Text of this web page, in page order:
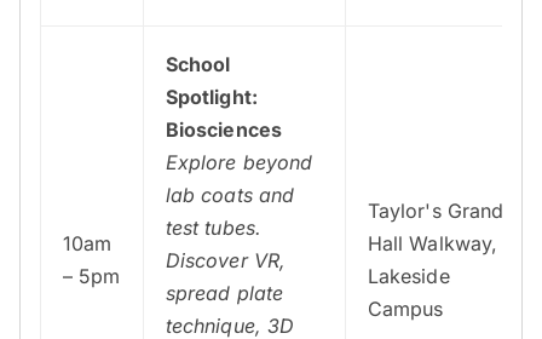
10am
– 5pm
School
Spotlight:
Biosciences
Explore beyond
lab coats and
test tubes.
Discover VR,
spread plate
technique, 3D
Taylor's Grand
Hall Walkway,
Lakeside
Campus